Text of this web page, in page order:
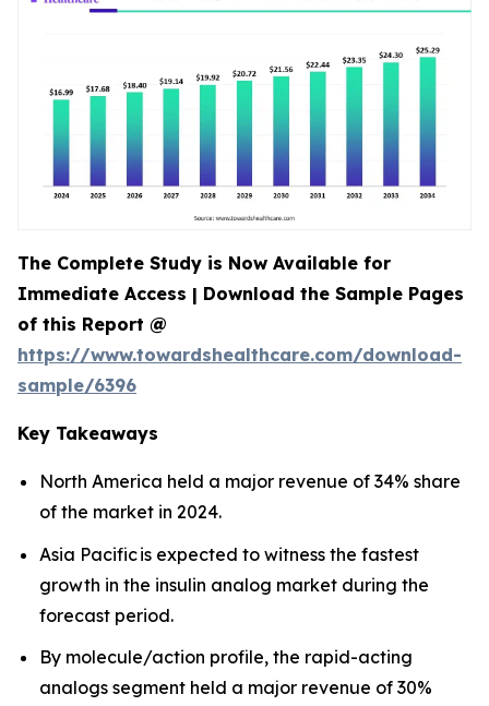
The Complete Study is Now Available for
Immediate Access | Download the Sample Pages
of this Report @
https://www.towardshealthcare.com/download-
sample/6396
Key Takeaways
North America held a major revenue of 34% share
of the market in 2024.
Asia Pacific is expected to witness the fastest
growth in the insulin analog market during the
forecast period.
By molecule/action profile, the rapid-acting
analogs segment held a major revenue of 30%